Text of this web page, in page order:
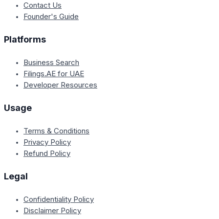
Contact Us
Founder's Guide
Platforms
Business Search
Filings.AE for UAE
Developer Resources
Usage
Terms & Conditions
Privacy Policy
Refund Policy
Legal
Confidentiality Policy
Disclaimer Policy